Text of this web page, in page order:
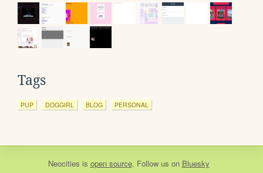
Tags
PUP DOGGIRL BLOG PERSONAL
Neocities is open source. Follow us on Bluesky